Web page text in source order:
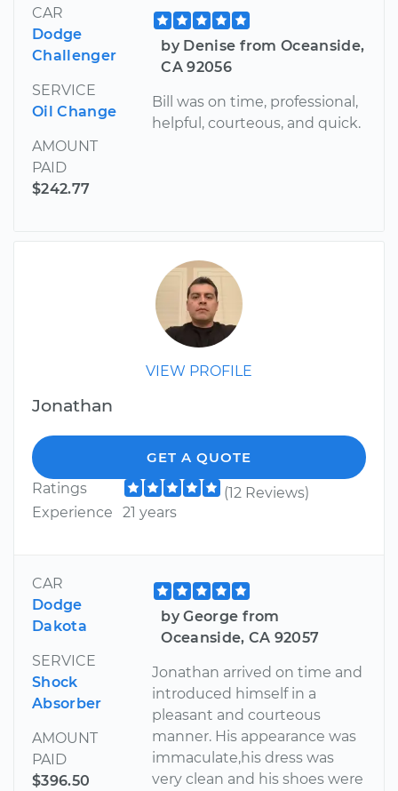
CAR
Dodge
Challenger
SERVICE
Oil Change
AMOUNT
PAID
$242.77
by Denise from Oceanside,
CA 92056
Bill was on time, professional,
helpful, courteous, and quick.
VIEW PROFILE
Jonathan
GET A QUOTE
Ratings
(12 Reviews)
Experience
21 years
CAR
Dodge
Dakota
SERVICE
Shock
Absorber
AMOUNT
PAID
$396.50
by George from
Oceanside, CA 92057
Jonathan arrived on time and
introduced himself in a
pleasant and courteous
manner. His appearance was
immaculate,his dress was
very clean and his shoes were